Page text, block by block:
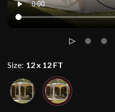
Size: 12 x 12 FT